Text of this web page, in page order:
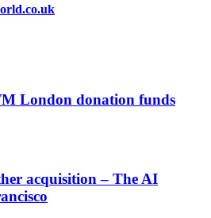
London donation funds
acquisition – The AI